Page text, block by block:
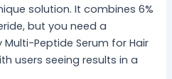
solution. It combines 6%
but you need a
Peptide Serum for Hair
users seeing results in a